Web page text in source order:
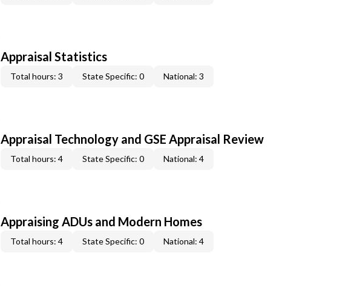
Appraisal Statistics
Total hours: 3 State Specific: 0 National: 3
Appraisal Technology and GSE Appraisal Review
Total hours: 4 State Specific: 0 National: 4
Appraising ADUs and Modern Homes
Total hours: 4 State Specific: 0 National: 4